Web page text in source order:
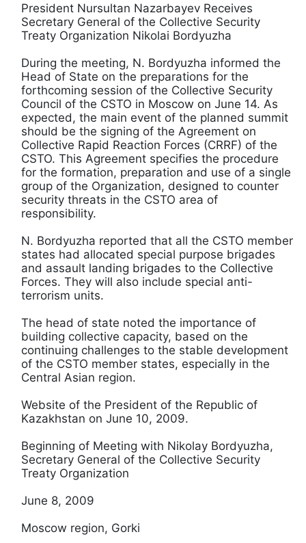
President Nursultan Nazarbayev Receives
Secretary General of the Collective Security
Treaty Organization Nikolai Bordyuzha
During the meeting, N. Bordyuzha informed the
Head of State on the preparations for the
forthcoming session of the Collective Security
Council of the CSTO in Moscow on June 14. As
expected, the main event of the planned summit
should be the signing of the Agreement on
Collective Rapid Reaction Forces (CRRF) of the
CSTO. This Agreement specifies the procedure
for the formation, preparation and use of a single
group of the Organization, designed to counter
security threats in the CSTO area of ​​
responsibility.
N. Bordyuzha reported that all the CSTO member
states had allocated special purpose brigades
and assault landing brigades to the Collective
Forces. They will also include special anti-
terrorism units.
The head of state noted the importance of
building collective capacity, based on the
continuing challenges to the stable development
of the CSTO member states, especially in the
Central Asian region.
Website of the President of the Republic of
Kazakhstan on June 10, 2009.
Beginning of Meeting with Nikolay Bordyuzha,
Secretary General of the Collective Security
Treaty Organization
June 8, 2009
Moscow region, Gorki